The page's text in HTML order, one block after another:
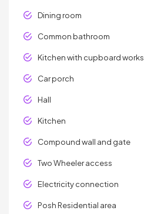
Dining room
Common bathroom
Kitchen with cupboard works
Car porch
Hall
Kitchen
Compound wall and gate
Two Wheeler access
Electricity connection
Posh Residential area